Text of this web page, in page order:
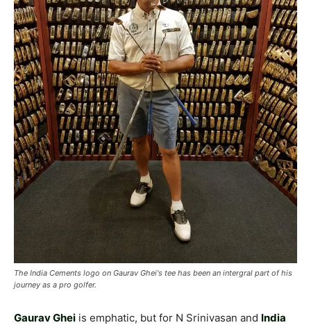
The India Cements logo on Gaurav Ghei's tee has been an intergral part of his
journey as a pro golfer.
Gaurav Ghei is emphatic, but for N Srinivasan and India